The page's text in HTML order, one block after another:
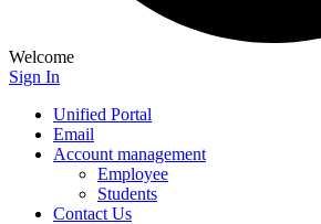
Welcome
Sign In
Unified Portal
Email
Account management
Employee
Students
Contact Us